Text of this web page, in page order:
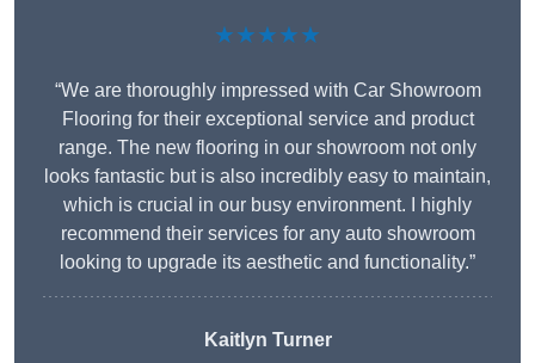
★★★★★
“We are thoroughly impressed with Car Showroom
Flooring for their exceptional service and product
range. The new flooring in our showroom not only
looks fantastic but is also incredibly easy to maintain,
which is crucial in our busy environment. I highly
recommend their services for any auto showroom
looking to upgrade its aesthetic and functionality.”
Kaitlyn Turner